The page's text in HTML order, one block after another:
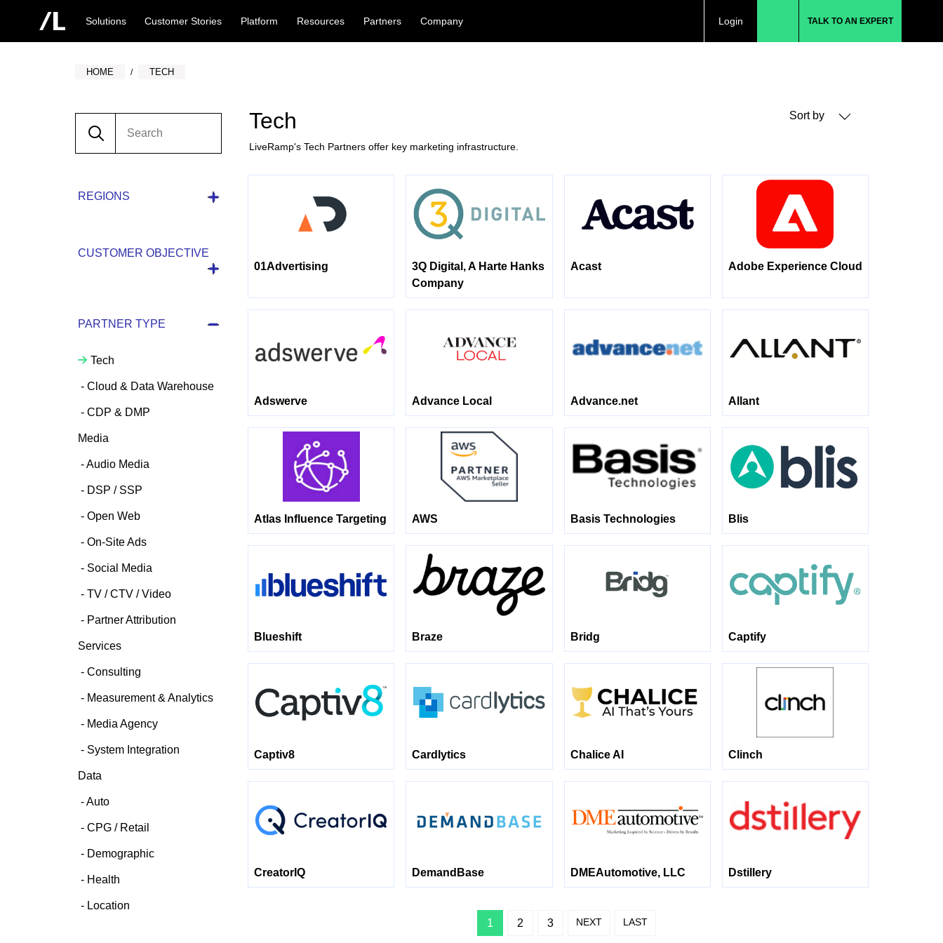
Solutions Customer Stories Platform Resources Partners Company Login TALK TO AN EXPERT
HOME TECH
REGIONS
CUSTOMER OBJECTIVE
PARTNER TYPE
Tech
Cloud & Data Warehouse
CDP & DMP
Media
Audio Media
DSP / SSP
Open Web
On-Site Ads
Social Media
TV / CTV / Video
Partner Attribution
Services
Consulting
Measurement & Analytics
Media Agency
System Integration
Data
Auto
CPG / Retail
Demographic
Health
Location
Tech
LiveRamp's Tech Partners offer key marketing infrastructure.
Sort by
01Advertising
3Q Digital, A Harte Hanks
Company
Acast Adobe Experience Cloud
Adswerve Advance Local Advance.net Allant
Atlas Influence Targeting AWS Basis Technologies Blis
Blueshift Braze Bridg Captify
Captiv8 Cardlytics Chalice AI Clinch
CreatorIQ DemandBase DMEAutomotive, LLC Dstillery
1 2 3 NEXT LAST